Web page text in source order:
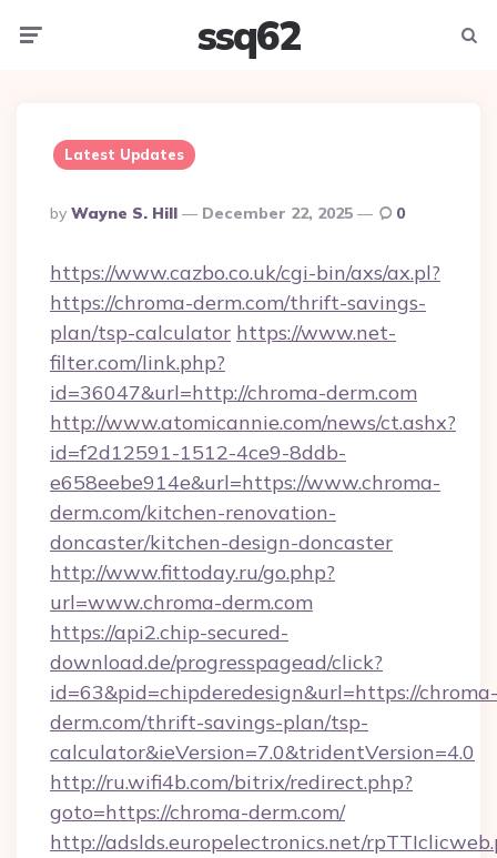
ssq62
Latest Updates
Posted
By
By Wayne S. Hill December 22, 2025 0
https://www.cazbo.co.uk/cgi-bin/axs/ax.pl?
https://chroma-derm.com/thrift-savings-
plan/tsp-calculator https://www.net-
filter.com/link.php?
id=36047&url=http://chroma-derm.com
http://www.atomicannie.com/news/ct.ashx?
id=f2d12591-1512-4ce9-8ddb-
e658eebe914e&url=https://www.chroma-
derm.com/kitchen-renovation-
doncaster/kitchen-design-doncaster
http://www.fittoday.ru/go.php?
url=www.chroma-derm.com
https://api2.chip-secured-
download.de/progresspagead/click?
id=63&pid=chipderedesign&url=https://chroma-
derm.com/thrift-savings-plan/tsp-
calculator&ieVersion=7.0&tridentVersion=4.0
http://ru.wifi4b.com/bitrix/redirect.php?
goto=https://chroma-derm.com/
http://adslds.europelectronics.net/